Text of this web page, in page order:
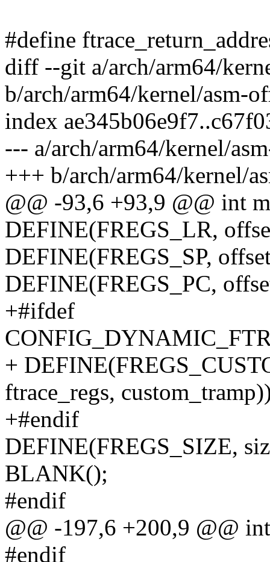
#define
diff --git a/arch/arm64/
b/arch/arm64/kernel/asm-
index
--- a/arch/arm64/kernel/
+++ b/arch/arm64/kernel/
@@ -93,6 +93,9 @@ int
DEFINE(FREGS_LR,
DEFINE(FREGS_SP,
DEFINE(FREGS_PC,
+#ifdef
+
ftrace_regs,
+#endif
DEFINE(FREGS_SIZE,
BLANK();
#endif
@@ -197,6 +200,9 @@
#endif